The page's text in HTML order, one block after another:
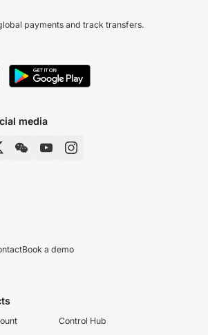
payments and track transfers.
media
Book a demo
Control Hub